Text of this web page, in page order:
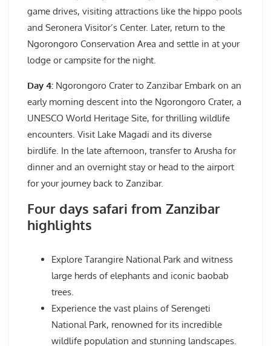
game drives, visiting attractions like the hippo pools
and Seronera Visitor’s Center. Later, return to the
Ngorongoro Conservation Area and settle in at your
lodge or campsite for the night.
Day 4: Ngorongoro Crater to Zanzibar Embark on an
early morning descent into the Ngorongoro Crater, a
UNESCO World Heritage Site, for thrilling wildlife
encounters. Visit Lake Magadi and its diverse
birdlife. In the late afternoon, transfer to Arusha for
dinner and an overnight stay or head to the airport
for your journey back to Zanzibar.
Four days safari from Zanzibar
highlights
Explore Tarangire National Park and witness
large herds of elephants and iconic baobab
trees.
Experience the vast plains of Serengeti
National Park, renowned for its incredible
wildlife population and stunning landscapes.